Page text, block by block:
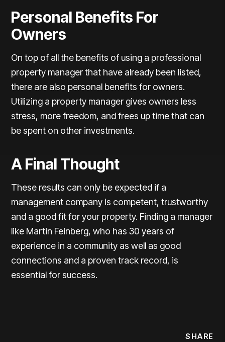
Personal Benefits For
Owners
On top of all the benefits of using a professional
property manager that have already been listed,
there are also personal benefits for owners.
Utilizing a property manager gives owners less
stress, more freedom, and frees up time that can
be spent on other investments.
A Final Thought
These results can only be expected if a
management company is competent, trustworthy
and a good fit for your property. Finding a manager
like Martin Feinberg, who has 30 years of
experience in a community as well as good
connections and a proven track record, is
essential for success.
SHARE